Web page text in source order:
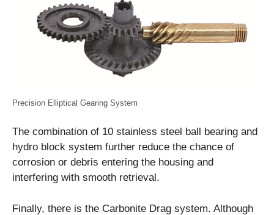
Precision Elliptical Gearing System
The combination of 10 stainless steel ball bearing and
hydro block system further reduce the chance of
corrosion or debris entering the housing and
interfering with smooth retrieval.
Finally, there is the Carbonite Drag system. Although